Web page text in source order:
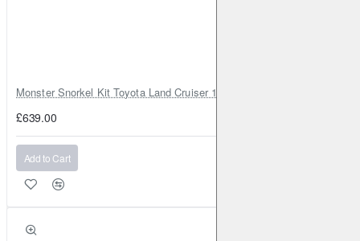
Monster Snorkel Kit Toyota Land Cruiser 100 Series Lexus LX470
£639.00
Add to Cart